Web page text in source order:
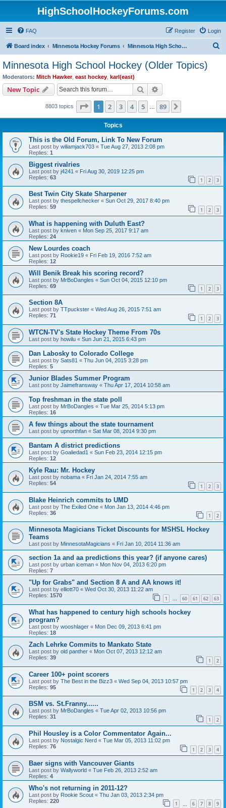
HighSchoolHockeyForums.com
FAQ Login
Register
Board index Minnesota Hockey Forums Minnesota High School Hockey (Older Topics)
Minnesota High School Hockey (Older Topics)
Moderators: Mitch Hawker, east hockey karl(east)
New Topic Search
8803 topics Page 1of 89
1 2 3 4 5 89
Topics
This is the Old Forum, Link To New Forum
Last post by wiliamjack703 « Tue Aug 27, 2013 2:08 pm
Replies: 1
Biggest rivalries
Last post by j4241 « Fri Aug 30, 2019 12:25 pm
Replies: 63 1 2 3
Best Twin City Skate Sharpener
Last post by thespellchecker « Sun Oct 29, 2017 8:40 pm
Replies: 59 1 2 3
What is happening with Duluth East?
Last post by kniven « Mon Sep 25, 2017 9:17 am
Replies: 24
New Lourdes coach
Last post by Rookie19 « Fri Feb 19, 2016 7:52 am
Replies: 12
Will Benik Break his scoring record?
Last post by MrBoDangles « Sun Oct 04, 2015 12:10 pm
Replies: 69 1 2 3
Section 8A
Last post by TTpuckster « Wed Aug 26, 2015 7:51 am
Replies: 71 1 2 3
WTCN-TV's State Hockey Theme From 70s
Last post by howilu « Sun Jun 21, 2015 6:43 pm
Dan Labosky to Colorado College
Last post by Sats81 « Thu Jun 04, 2015 3:28 pm
Replies: 5
Junior Blades Summer Program
Last post by Jaimefransway « Thu Apr 17, 2014 10:58 am
Top freshman in the state poll
Last post by MrBoDangles « Tue Mar 25, 2014 5:13 pm
Replies: 16
A few things about the state tournament
Last post by upnorthfan « Sat Mar 08, 2014 9:30 pm
Bantam A district predictions
Last post by Goaliedad1 « Sun Feb 23, 2014 12:15 pm
Replies: 12
Kyle Rau: Mr. Hockey
Last post by nobama « Fri Jan 24, 2014 7:55 am
Replies: 54 1 2 3
Blake Heinrich commits to UMD
Last post by The Exiled One « Mon Jan 13, 2014 4:46 pm
Replies: 36 1 2
Minnesota Magicians Ticket Discounts for MSHSL Hockey
Teams
Last post by MinnesotaMagicians « Fri Jan 10, 2014 11:36 am
section 1a and aa predictions this year? (if anyone cares)
Last post by urban iceman « Mon Nov 04, 2013 6:20 pm
Replies: 7
"Up for Grabs" and Section 8 A and AA knows it!
Last post by elliott70 « Wed Oct 30, 2013 11:22 am
Replies: 1570 1 … 60 61 62 63
What has happened to century high schools hockey
program?
Last post by wooshlager « Mon Dec 09, 2013 6:41 pm
Replies: 18
Zach Lehrke Commits to Mankato State
Last post by old panther « Mon Oct 07, 2013 12:12 am
Replies: 39 1 2
Career 100+ point scorers
Last post by The Best in the Bizz3 « Wed Sep 04, 2013 10:57 pm
Replies: 95 1 2 3 4
BSM vs. St.Franny......
Last post by MrBoDangles « Tue Apr 02, 2013 10:56 pm
Replies: 31 1 2
Phil Housley is a Color Commentator Again...
Last post by Nostalgic Nerd « Tue Mar 05, 2013 11:02 pm
Replies: 76 1 2 3 4
Baer signs with Vancouver Giants
Last post by Wallyworld « Tue Feb 26, 2013 2:52 am
Replies: 4
Who's not returning in 2011-12?
Last post by Rookie Scout « Thu Jan 03, 2013 2:34 pm
Replies: 220 1 6 7 8 9